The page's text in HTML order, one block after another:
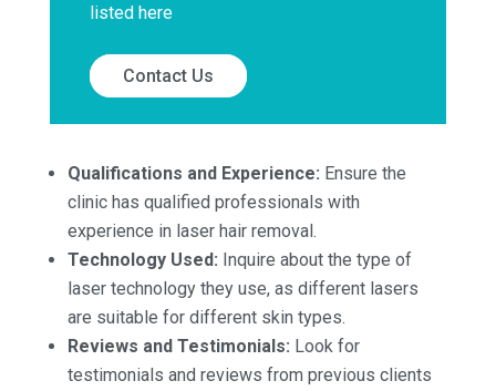
listed here
Contact Us
Qualifications and Experience: Ensure the
clinic has qualified professionals with
experience in laser hair removal.
Technology Used: Inquire about the type of
laser technology they use, as different lasers
are suitable for different skin types.
Reviews and Testimonials: Look for
testimonials and reviews from previous clients